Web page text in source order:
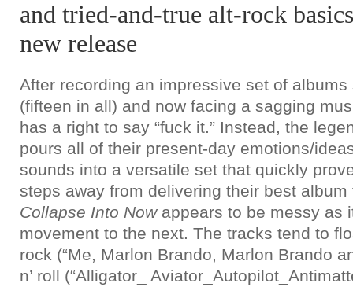
and tried-and-true alt-rock
new release
After recording an impressive set of albums
(fifteen in all) and now facing a sagging
has a right to say “fuck it.” Instead, the
pours all of their present-day emotions/
sounds into a versatile set that quickly
steps away from delivering their best album
Collapse Into Nowappears to be messy as
movement to the next. The tracks tend to
rock (“Me, Marlon Brando, Marlon Brando
n’ roll (“Alligator_